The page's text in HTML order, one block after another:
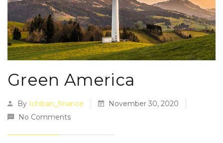
Green America
By Ichiban_finance
November 30, 2020
No Comments